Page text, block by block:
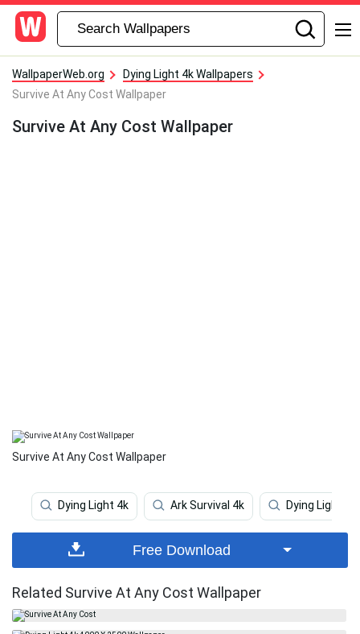
WallpaperWeb.org
Dying Light 4k Wallpapers
Survive At Any Cost Wallpaper
Survive At Any Cost Wallpaper
Survive At Any Cost Wallpaper
Dying Light 4k Ark Survival 4k Dying Light
Free Download
Related Survive At Any Cost Wallpaper